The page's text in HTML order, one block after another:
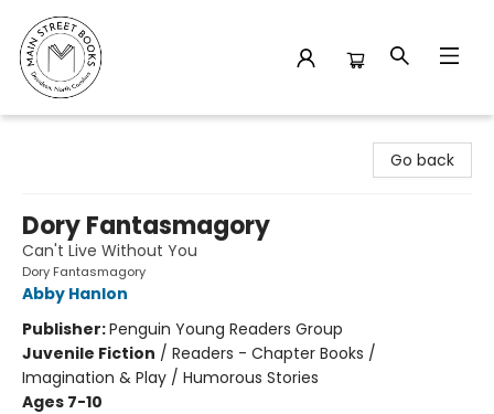
Go back
Dory Fantasmagory
Can't Live Without You
Dory Fantasmagory
Abby Hanlon
Publisher:Penguin Young Readers Group
Juvenile Fiction / Readers - Chapter Books /
Imagination & Play / Humorous Stories
Ages 7-10